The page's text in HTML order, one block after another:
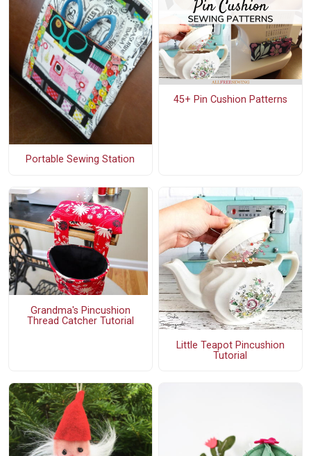
Portable Sewing Station
45+ Pin Cushion Patterns
Grandma's Pincushion
Thread Catcher Tutorial
Little Teapot Pincushion
Tutorial